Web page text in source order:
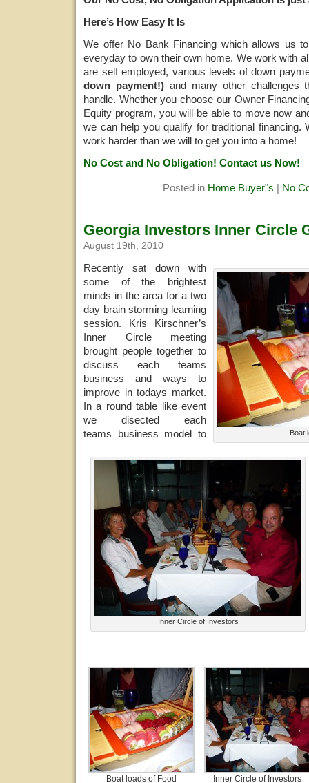
Here’s How Easy It Is
We offer No Bank Financing which allows us
everyday to own their own home. We work with
are self employed, various levels of down
down payment!)and many other challenges
handle. Whether you choose our Owner
Equity program, you will be able to move now
we can help you qualify for traditional financing.
work harder than we will to get you into a home!
No Cost and No Obligation! Contact us Now!
Posted in Home Buyer"s | No
Georgia Investors Inner Circle
August 19th, 2010
Boat
Inner Circle of Investors
Recently sat down with
some of the brightest
minds in the area for a two
day brain storming learning
session. Kris Kirschner’s
Inner Circle meeting
brought people together to
discuss each teams
business and ways to
improve in todays market.
In a round table like event
we disected each
teams business model to
Boat loads of Food Inner Circle of Investors